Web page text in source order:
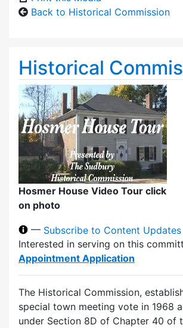
Back to Historical Commission
Historical
Hosmer House Video Tour click
on photo
— Subscribe to Content Updates
Interested in serving on this
Appointment Application
The Historical Commission,
special town meeting vote in 1968
under Section 8D of Chapter 40 of